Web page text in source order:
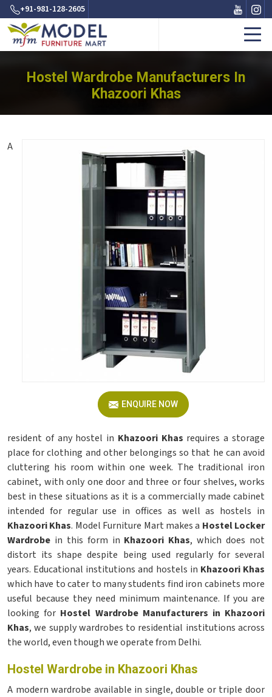
+91-981-128-2605
Hostel Wardrobe Manufacturers In
Khazoori Khas
ENQUIRE NOW
A
resident of any hostel in Khazoori Khas requires a storage
place for clothing and other belongings so that he can avoid
cluttering his room within one week. The traditional iron
cabinet, with only one door and three or four shelves, works
best in these situations as it is a commercially made cabinet
intended for regular use in offices as well as hostels in
Khazoori Khas. Model Furniture Mart makes a Hostel Locker
Wardrobe in this form in Khazoori Khas, which does not
distort its shape despite being used regularly for several
years. Educational institutions and hostels in Khazoori Khas
which have to cater to many students find iron cabinets more
useful because they need minimum maintenance. If you are
looking for Hostel Wardrobe Manufacturers in Khazoori
Khas, we supply wardrobes to residential institutions across
the world, even though we operate from Delhi.
Hostel Wardrobe in Khazoori Khas
A modern wardrobe available in single, double or triple door